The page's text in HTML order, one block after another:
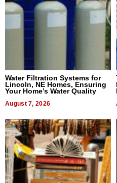
Water Filtration Systems for
Lincoln, NE Homes, Ensuring
Your Home’s Water Quality
August 7, 2026